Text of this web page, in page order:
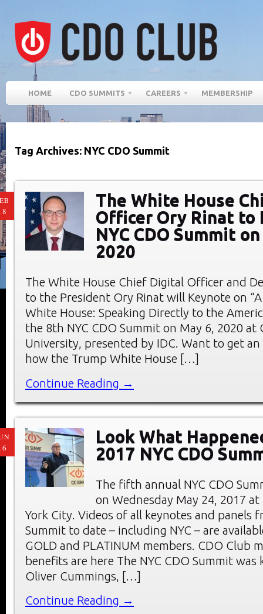
HOME CDO SUMMITS CAREERS MEMBERSHIP
Tag Archives: NYC CDO Summit
The White House
Officer Ory Rinat to
NYC CDO Summit
2020
The White House Chief Digital Officer and
to the President Ory Rinat will Keynote on
White House: Speaking Directly to the
the 8th NYC CDO Summit on May 6, 2020 at
University, presented by IDC. Want to get
how the Trump White House […]
Continue Reading →
Look What
2017 NYC CDO
The fifth annual NYC CDO
on Wednesday May 24, 2017
York City. Videos of all keynotes and panels
Summit to date – including NYC – are
GOLD and PLATINUM members. CDO Club
benefits are here The NYC CDO Summit was
Oliver Cummings, […]
Continue Reading →